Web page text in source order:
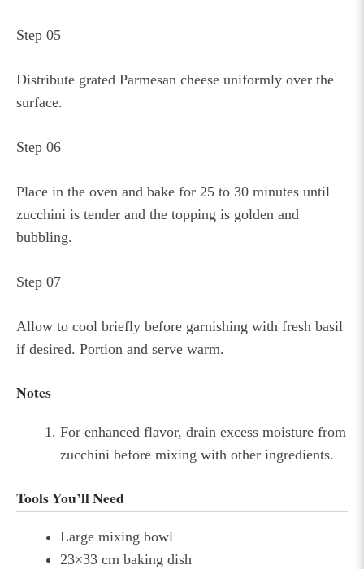
Step 05
Distribute grated Parmesan cheese uniformly over the
surface.
Step 06
Place in the oven and bake for 25 to 30 minutes until
zucchini is tender and the topping is golden and
bubbling.
Step 07
Allow to cool briefly before garnishing with fresh basil
if desired. Portion and serve warm.
Notes
For enhanced flavor, drain excess moisture from
zucchini before mixing with other ingredients.
Tools You’ll Need
Large mixing bowl
23×33 cm baking dish